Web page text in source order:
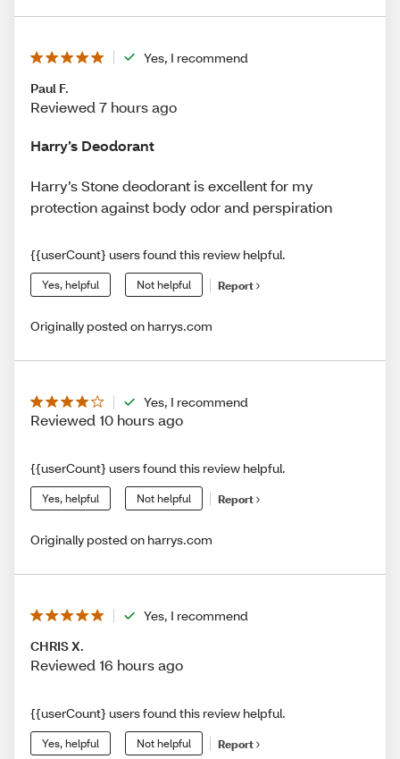
Yes, I recommend
Paul F.
Reviewed 7 hours ago
Harry’s Deodorant
Harry’s Stone deodorant is excellent for my
protection against body odor and perspiration
{{userCount} users found this review helpful.
Yes, helpful Not helpful Report
Originally posted on harrys.com
Yes, I recommend
Reviewed 10 hours ago
{{userCount} users found this review helpful.
Yes, helpful Not helpful Report
Originally posted on harrys.com
Yes, I recommend
CHRIS X.
Reviewed 16 hours ago
{{userCount} users found this review helpful.
Yes, helpful Not helpful Report